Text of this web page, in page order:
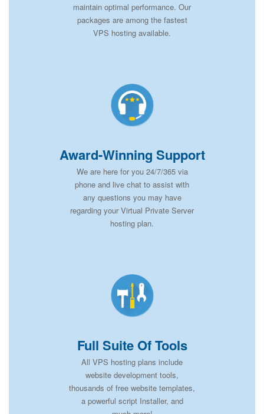
maintain optimal performance. Our
packages are among the fastest
VPS hosting available.
Award-Winning Support
We are here for you 24/7/365 via
phone and live chat to assist with
any questions you may have
regarding your Virtual Private Server
hosting plan.
Full Suite Of Tools
All VPS hosting plans include
website development tools,
thousands of free website templates,
a powerful script Installer, and